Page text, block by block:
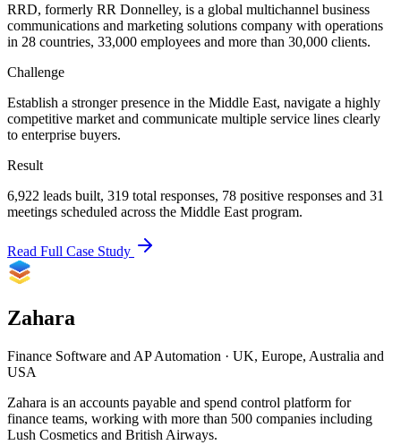
RRD, formerly RR Donnelley, is a global multichannel business
communications and marketing solutions company with operations
in 28 countries, 33,000 employees and more than 30,000 clients.
Challenge
Establish a stronger presence in the Middle East, navigate a highly
competitive market and communicate multiple service lines clearly
to enterprise buyers.
Result
6,922 leads built, 319 total responses, 78 positive responses and 31
meetings scheduled across the Middle East program.
Read Full Case Study
Zahara
Finance Software and AP Automation · UK, Europe, Australia and
USA
Zahara is an accounts payable and spend control platform for
finance teams, working with more than 500 companies including
Lush Cosmetics and British Airways.